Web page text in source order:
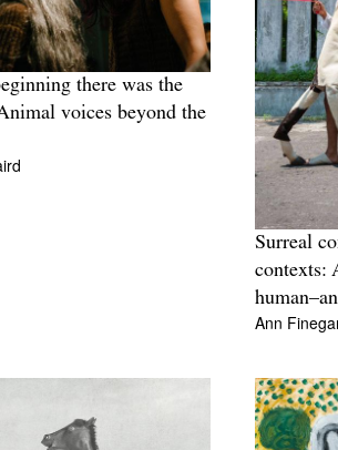
there was the
voices beyond the
Surreal
contexts:
Ann